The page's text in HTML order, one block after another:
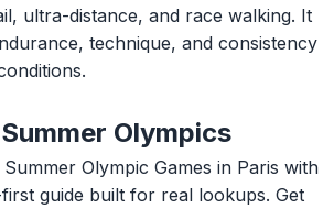
ultra-distance, and race walking. It
technique, and consistency
Olympics
Olympic Games in Paris with
guide built for real lookups. Get